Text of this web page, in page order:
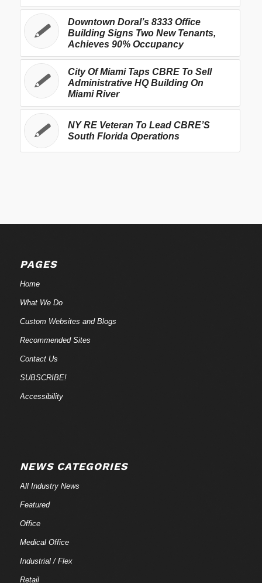
Downtown Doral’s 8333 Office
Building Signs Two New Tenants,
Achieves 90% Occupancy
City Of Miami Taps CBRE To Sell
Administrative HQ Building On
Miami River
NY RE Veteran To Lead CBRE’S
South Florida Operations
PAGES
Home
What We Do
Custom Websites and Blogs
Recommended Sites
Contact Us
SUBSCRIBE!
Accessibility
NEWS CATEGORIES
All Industry News
Featured
Office
Medical Office
Industrial / Flex
Retail